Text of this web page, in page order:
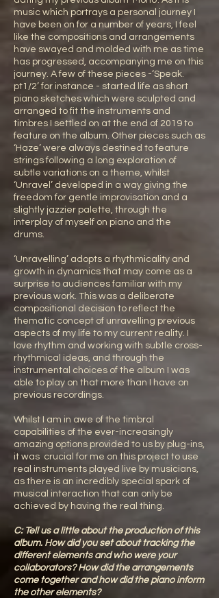
music which portrays a personal journey I
have been on for a number of years, I feel
like the compositions and arrangements
have swayed and molded with me as time
has progressed, accompanying me on this
journey. A few of these pieces -‘Speak.
pt1/2’ for instance - started life as short
piano sketches which were sculpted and
arranged to fit the instruments and
timbres I settled on at the end of 2019 to
feature on the album. Other pieces such as
‘Haze’ were always destined to feature
strings following a long exploration of
subtle variations on a theme, whilst
‘Unravel’ developed in a way giving the
freedom for gentle improvisation and a
slightly jazzier palette, through the
interplay of myself on piano and the
drums.
‘Unravelling’ adopts a rhythmicality and
growth in dynamics that may come as a
surprise to audiences familiar with my
previous work. This was a deliberate
compositional decision to reflect the
thematic concept of unravelling previous
aspects of my life to my current reality. I
love rhythm and working with subtle cross-
rhythmical ideas, and through the
instrumental choices of the album I was
able to play on that more than I have on
previous recordings.
Whilst I am in awe of the timbral
capabilities of the ever-increasingly
amazing options provided to us by plug-ins,
it was crucial for me on this project to use
real instruments played live by musicians,
as there is an incredibly special spark of
musical interaction that can only be
achieved by having the real thing.
C: Tell us a little about the production of this
album. How did you set about tracking the
different elements and who were your
collaborators? How did the arrangements
come together and how did the piano inform
the other elements?